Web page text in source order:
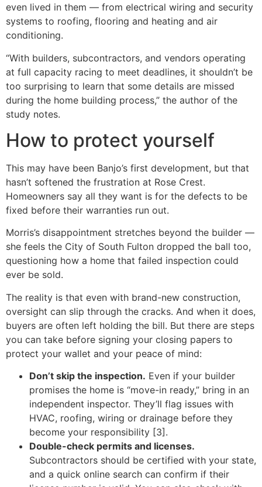
even lived in them — from electrical wiring and security
systems to roofing, flooring and heating and air
conditioning.
“With builders, subcontractors, and vendors operating
at full capacity racing to meet deadlines, it shouldn’t be
too surprising to learn that some details are missed
during the home building process,” the author of the
study notes.
How to protect yourself
This may have been Banjo’s first development, but that
hasn’t softened the frustration at Rose Crest.
Homeowners say all they want is for the defects to be
fixed before their warranties run out.
Morris’s disappointment stretches beyond the builder —
she feels the City of South Fulton dropped the ball too,
questioning how a home that failed inspection could
ever be sold.
The reality is that even with brand-new construction,
oversight can slip through the cracks. And when it does,
buyers are often left holding the bill. But there are steps
you can take before signing your closing papers to
protect your wallet and your peace of mind:
Don’t skip the inspection. Even if your builder
promises the home is “move-in ready,” bring in an
independent inspector. They’ll flag issues with
HVAC, roofing, wiring or drainage before they
become your responsibility [3].
Double-check permits and licenses.
Subcontractors should be certified with your state,
and a quick online search can confirm if their